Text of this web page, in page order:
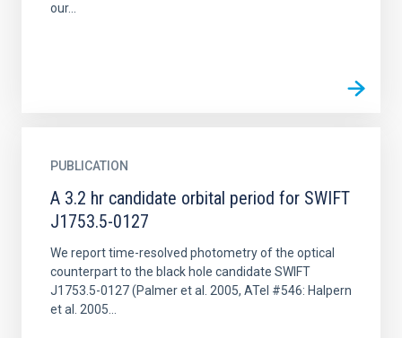
our...
PUBLICATION
A 3.2 hr candidate orbital period for SWIFT
J1753.5-0127
We report time-resolved photometry of the optical
counterpart to the black hole candidate SWIFT
J1753.5-0127 (Palmer et al. 2005, ATel #546: Halpern
et al. 2005...